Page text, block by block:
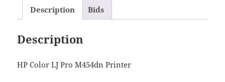
Description Bids
Description
HP Color LJ Pro M454dn Printer